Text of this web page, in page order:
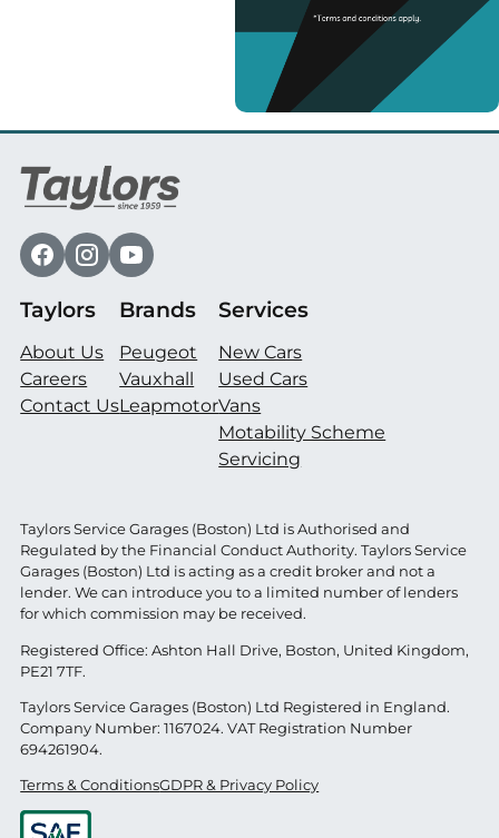
Taylors
About Us
Careers
Contact Us
Brands
Peugeot
Vauxhall
Leapmotor
Services
New Cars
Used Cars
Vans
Motability Scheme
Servicing
Taylors Service Garages (Boston) Ltd is Authorised and
Regulated by the Financial Conduct Authority. Taylors Service
Garages (Boston) Ltd is acting as a credit broker and not a
lender. We can introduce you to a limited number of lenders
for which commission may be received.
Registered Office: Ashton Hall Drive, Boston, United Kingdom,
PE21 7TF.
Taylors Service Garages (Boston) Ltd Registered in England.
Company Number: 1167024. VAT Registration Number
694261904.
Terms & ConditionsGDPR & Privacy Policy